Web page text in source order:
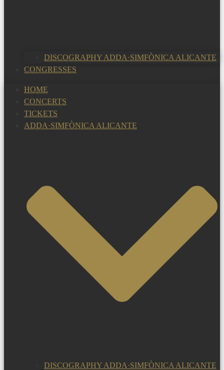
DISCOGRAPHY ADDA·SIMFÒNICA ALICANTE
CONGRESSES
HOME
CONCERTS
TICKETS
ADDA·SIMFÒNICA ALICANTE
DISCOGRAPHY ADDA·SIMFÒNICA ALICANTE